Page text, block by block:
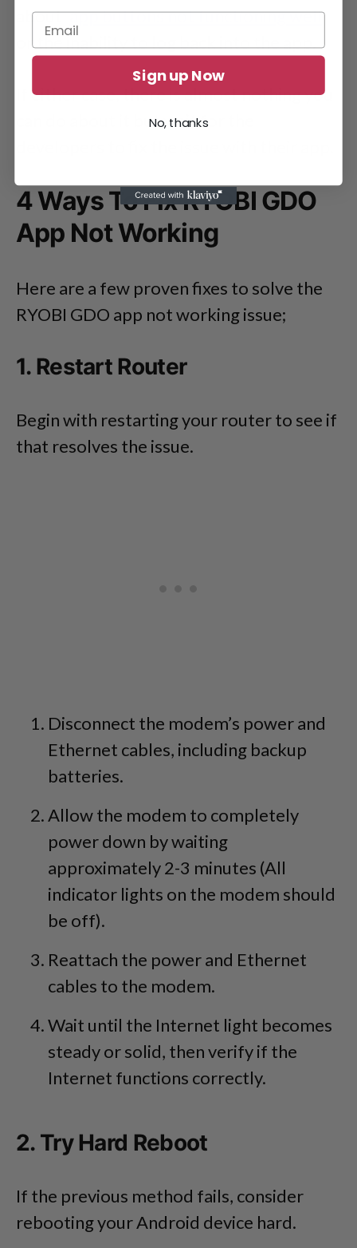
aboutapp buttons not functioning well
or the inability to log back into the app.
If either case, there is almost nothing you
can do about it but wait for the
4 Ways To Fix RYOBI GDO
App Not Working
Here are a few proven fixes to solve the
RYOBI GDO app not working issue;
1. Restart Router
Begin with restarting your router to see if
that resolves the issue.
Disconnect the modem’s power and
Ethernet cables, including backup
batteries.
Allow the modem to completely
power down by waiting
approximately 2-3 minutes (All
indicator lights on the modem should
be off).
Reattach the power and Ethernet
cables to the modem.
Wait until the Internet light becomes
steady or solid, then verify if the
Internet functions correctly.
2. Try Hard Reboot
If the previous method fails, consider
rebooting your Android device hard.
Sign up Now
No, thanks